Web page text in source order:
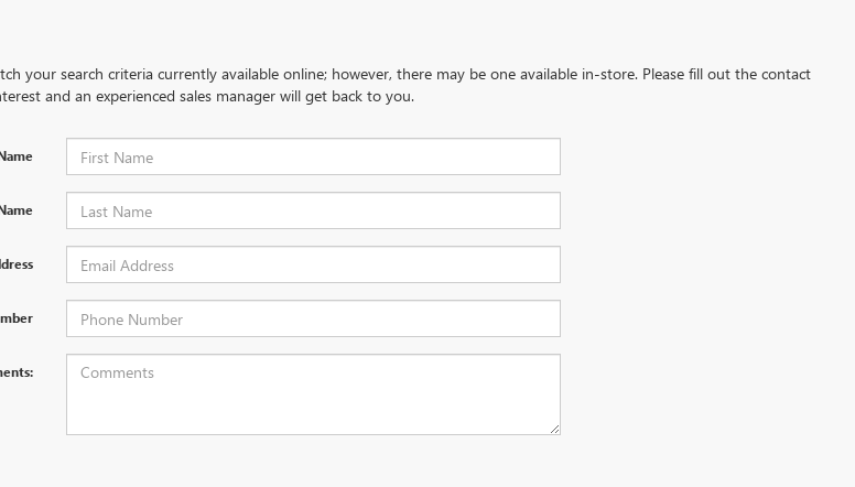
your search criteria currently available online; however, there may be one available in-store. Please fill out the contact
and an experienced sales manager will get back to you.